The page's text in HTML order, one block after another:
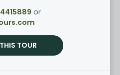
or
TOUR